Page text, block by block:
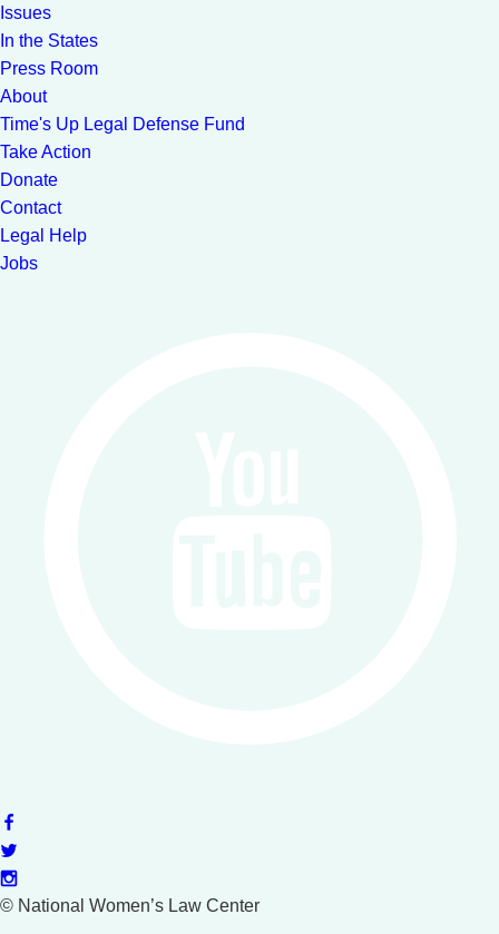
Issues
In the States
Press Room
About
Time's Up Legal Defense Fund
Take Action
Donate
Contact
Legal Help
Jobs
© National Women’s Law Center